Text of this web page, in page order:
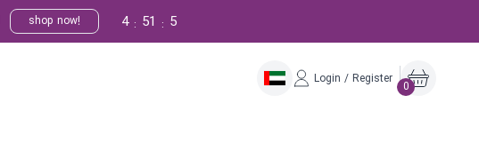
shop now! 4
:
51
:
4
Login / Register
0